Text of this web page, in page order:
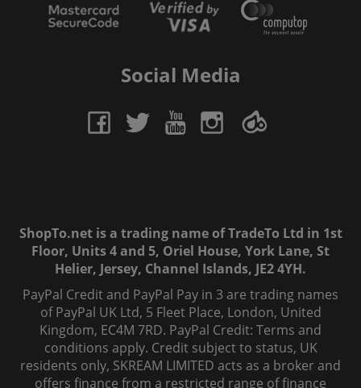
Social Media
ShopTo.net is a trading name of TradeTo Ltd in 1st
Floor, Units 4 and 5, Oriel House, York Lane, St
Helier, Jersey, Channel Islands, JE2 4YH.
PayPal Credit and PayPal Pay in 3 are trading names
of PayPal UK Ltd, 5 Fleet Place, London, United
Kingdom, EC4M 7RD. PayPal Credit: Terms and
conditions apply. Credit subject to status, UK
residents only, SKREAM LIMITED acts as a broker and
offers finance from a restricted range of finance